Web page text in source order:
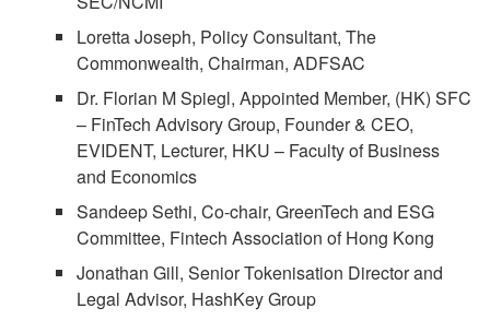
Loretta Joseph, Policy Consultant, The
Commonwealth, Chairman, ADFSAC
Dr. Florian M Spiegl, Appointed Member, (HK) SFC
– FinTech Advisory Group, Founder & CEO,
EVIDENT, Lecturer, HKU – Faculty of Business
and Economics
Sandeep Sethi, Co-chair, GreenTech and ESG
Committee, Fintech Association of Hong Kong
Jonathan Gill, Senior Tokenisation Director and
Legal Advisor, HashKey Group